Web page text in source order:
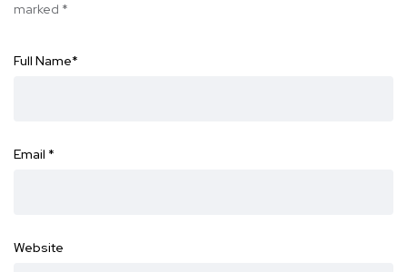
marked *
Full Name*
Email *
Website